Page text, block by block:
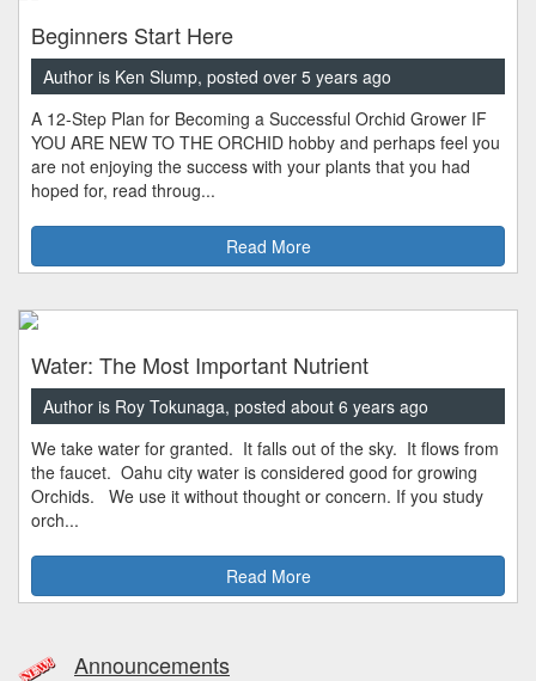
Beginners Start Here
Author is Ken Slump, posted over 5 years ago
A 12-Step Plan for Becoming a Successful Orchid Grower IF
YOU ARE NEW TO THE ORCHID hobby and perhaps feel you
are not enjoying the success with your plants that you had
hoped for, read throug...
Read More
Water: The Most Important Nutrient
Author is Roy Tokunaga, posted about 6 years ago
We take water for granted. It falls out of the sky. It flows from
the faucet. Oahu city water is considered good for growing
Orchids. We use it without thought or concern. If you study
orch...
Read More
Announcements